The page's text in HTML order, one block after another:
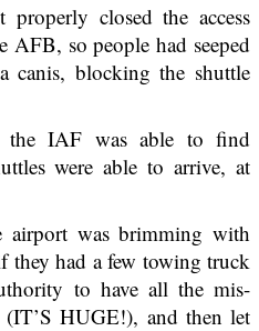
closed the access
AFB, so people had seeped
canis, blocking the shuttle
IAF was able to find
were able to arrive, at
was brimming with
they had a few towing truck
to have all the mis-
HUGE!), and then let